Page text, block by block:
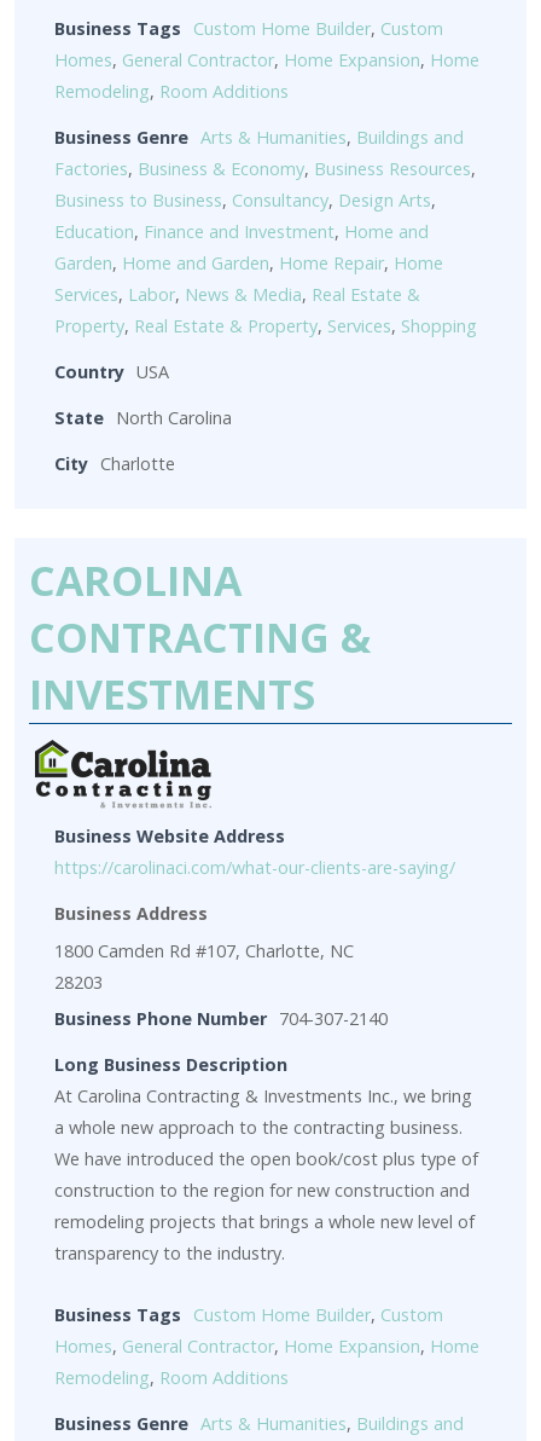
Business Tags Custom Home Builder, Custom
Homes, General Contractor, Home Expansion, Home
Remodeling, Room Additions
Business Genre Arts & Humanities, Buildings and
Factories, Business & Economy, Business Resources,
Business to Business, Consultancy, Design Arts,
Education, Finance and Investment, Home and
Garden, Home and Garden, Home Repair, Home
Services, Labor, News & Media, Real Estate &
Property, Real Estate & Property, Services, Shopping
Country USA
State North Carolina
City Charlotte
CAROLINA
CONTRACTING &
INVESTMENTS
Business Website Address
https://carolinaci.com/what-our-clients-are-saying/
Business Address
1800 Camden Rd #107, Charlotte, NC
28203
Business Phone Number 704-307-2140
Long Business Description
At Carolina Contracting & Investments Inc., we bring
a whole new approach to the contracting business.
We have introduced the open book/cost plus type of
construction to the region for new construction and
remodeling projects that brings a whole new level of
transparency to the industry.
Business Tags Custom Home Builder, Custom
Homes, General Contractor, Home Expansion, Home
Remodeling, Room Additions
Business Genre Arts & Humanities, Buildings and